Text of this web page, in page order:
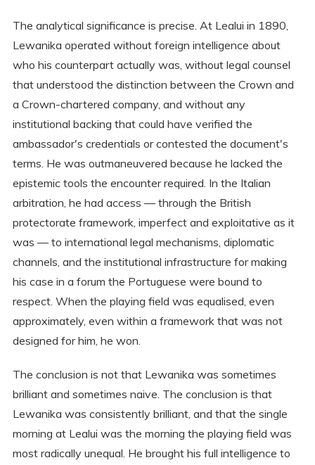
The analytical significance is precise. At Lealui in 1890,
Lewanika operated without foreign intelligence about
who his counterpart actually was, without legal counsel
that understood the distinction between the Crown and
a Crown-chartered company, and without any
institutional backing that could have verified the
ambassador's credentials or contested the document's
terms. He was outmaneuvered because he lacked the
epistemic tools the encounter required. In the Italian
arbitration, he had access — through the British
protectorate framework, imperfect and exploitative as it
was — to international legal mechanisms, diplomatic
channels, and the institutional infrastructure for making
his case in a forum the Portuguese were bound to
respect. When the playing field was equalised, even
approximately, even within a framework that was not
designed for him, he won.
The conclusion is not that Lewanika was sometimes
brilliant and sometimes naive. The conclusion is that
Lewanika was consistently brilliant, and that the single
morning at Lealui was the morning the playing field was
most radically unequal. He brought his full intelligence to